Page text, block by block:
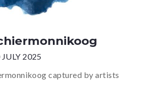
2025
captured by artists